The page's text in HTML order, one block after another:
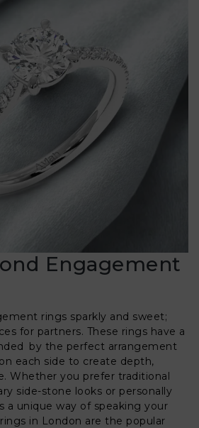
Engagement
rings sparkly and sweet;
for partners. These rings have a
by the perfect arrangement
each side to create depth,
Whether you prefer traditional
side-stone looks or personally
a unique way of speaking your
in London are the popular